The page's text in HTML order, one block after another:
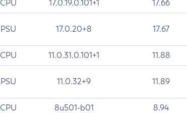
CPU 17.0.19.0.101+1 17.66
PSU 17.0.20+8 17.67
CPU 11.0.31.0.101+1 11.88
PSU 11.0.32+9 11.89
CPU 8u501-b01 8.94